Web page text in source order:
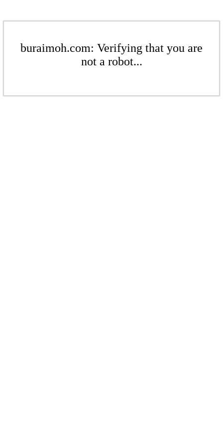
buraimoh.com: Verifying that you are
not a robot...